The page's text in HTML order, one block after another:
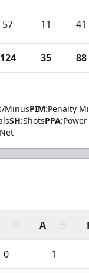
57 11 41
124 35 88
MinusPIM:Penalty
SH:ShotsPPA:
A
0 1